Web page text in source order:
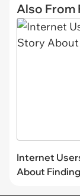
Also From
Internet
About